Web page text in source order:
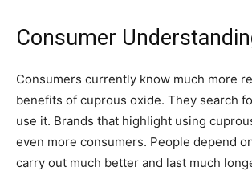
Consumer
Consumers currently know much more
benefits of cuprous oxide. They search
use it. Brands that highlight using
even more consumers. People depend
carry out much better and last much